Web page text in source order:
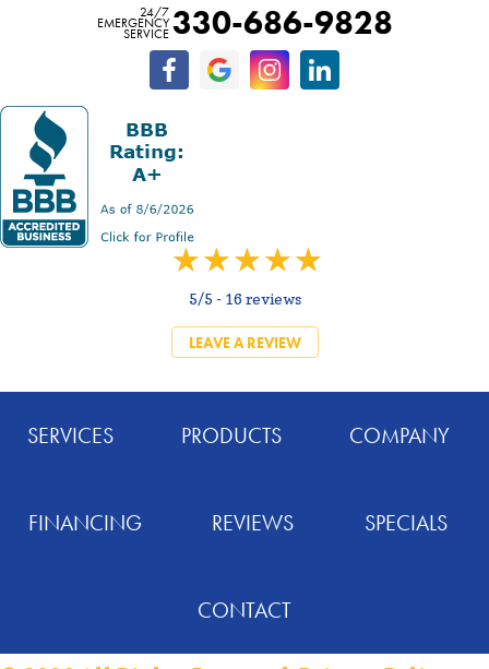
24/7
EMERGENCY
SERVICE 330-686-9828
5/5 - 16 reviews
LEAVE A REVIEW
SERVICES PRODUCTS COMPANY
FINANCING REVIEWS SPECIALS
CONTACT